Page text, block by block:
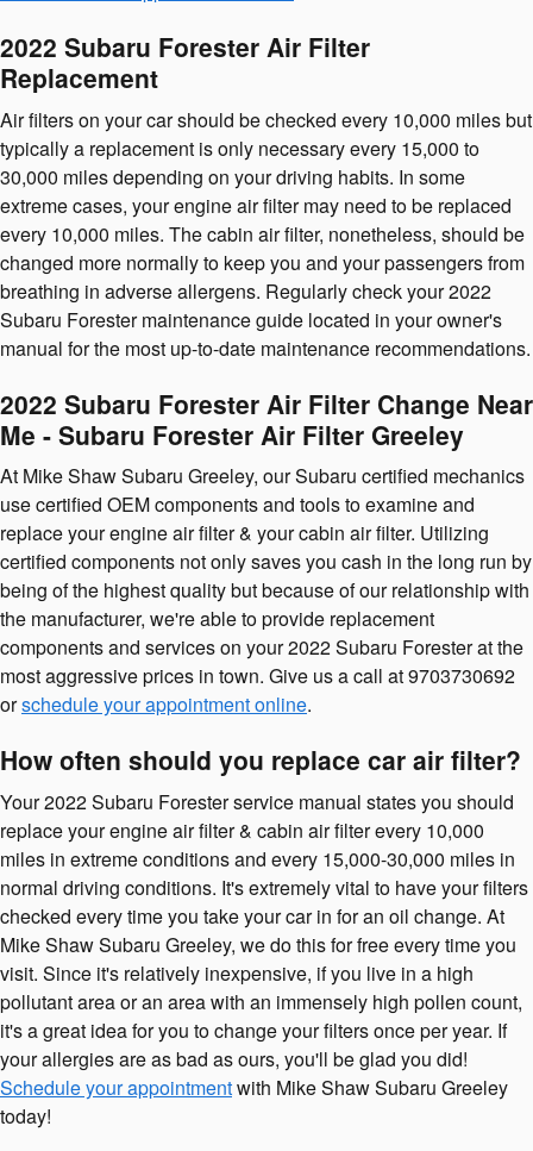
2022 Subaru Forester Air Filter
Replacement
Air filters on your car should be checked every 10,000 miles but
typically a replacement is only necessary every 15,000 to
30,000 miles depending on your driving habits. In some
extreme cases, your engine air filter may need to be replaced
every 10,000 miles. The cabin air filter, nonetheless, should be
changed more normally to keep you and your passengers from
breathing in adverse allergens. Regularly check your 2022
Subaru Forester maintenance guide located in your owner's
manual for the most up-to-date maintenance recommendations.
2022 Subaru Forester Air Filter Change Near
Me - Subaru Forester Air Filter Greeley
At Mike Shaw Subaru Greeley, our Subaru certified mechanics
use certified OEM components and tools to examine and
replace your engine air filter & your cabin air filter. Utilizing
certified components not only saves you cash in the long run by
being of the highest quality but because of our relationship with
the manufacturer, we're able to provide replacement
components and services on your 2022 Subaru Forester at the
most aggressive prices in town. Give us a call at 9703730692
orschedule your appointment online.
How often should you replace car air filter?
Your 2022 Subaru Forester service manual states you should
replace your engine air filter & cabin air filter every 10,000
miles in extreme conditions and every 15,000-30,000 miles in
normal driving conditions. It's extremely vital to have your filters
checked every time you take your car in for an oil change. At
Mike Shaw Subaru Greeley, we do this for free every time you
visit. Since it's relatively inexpensive, if you live in a high
pollutant area or an area with an immensely high pollen count,
it's a great idea for you to change your filters once per year. If
your allergies are as bad as ours, you'll be glad you did!
Schedule your appointmentwith Mike Shaw Subaru Greeley
today!